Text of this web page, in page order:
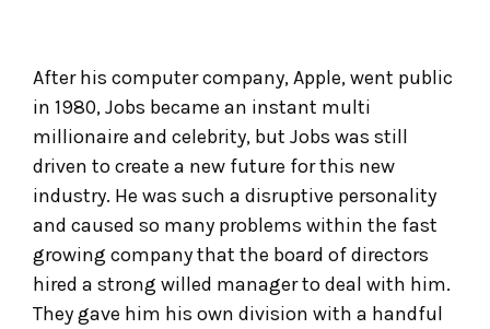
After his computer company, Apple, went public
in 1980, Jobs became an instant multi
millionaire and celebrity, but Jobs was still
driven to create a new future for this new
industry. He was such a disruptive personality
and caused so many problems within the fast
growing company that the board of directors
hired a strong willed manager to deal with him.
They gave him his own division with a handful